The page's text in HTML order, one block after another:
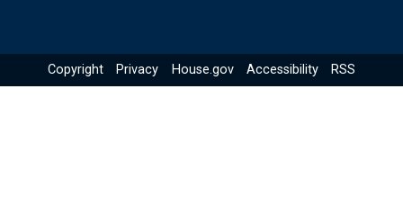
Copyright Privacy House.gov Accessibility RSS